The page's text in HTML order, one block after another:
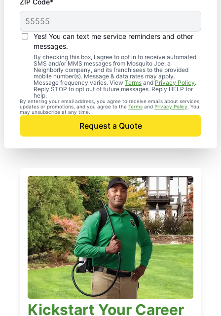
ZIP Code*
Yes! You can text me service reminders and other
messages.
By checking this box, I agree to opt in to receive automated
SMS and/or MMS messages from Mosquito Joe, a
Neighborly company, and its franchisees to the provided
mobile number(s). Message & data rates may apply.
Message frequency varies. View Terms and Privacy Policy.
Reply STOP to opt out of future messages. Reply HELP for
help.
By entering your email address, you agree to receive emails about services,
updates or promotions, and you agree to the Terms and Privacy Policy . You
may unsubscribe at any time.
Request a Quote
Kickstart Your Career